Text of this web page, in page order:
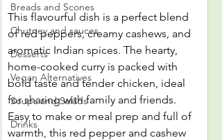
Breads and Scones
Chutney and sauces
Desserts
Vegan Alternatives
Soups and Salads
Drinks
This flavourful dish is a perfect blend
of red peppers, creamy cashews, and
aromatic Indian spices. The hearty,
home-cooked curry is packed with
bold taste and tender chicken, ideal
for sharing with family and friends.
Easy to make or meal prep and full of
warmth, this red pepper and cashew